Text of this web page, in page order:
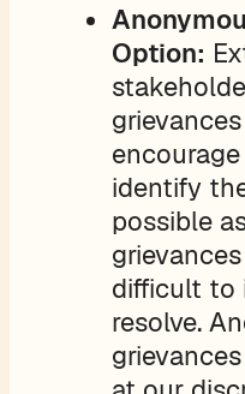
Option:
identify
possible
difficult to
resolve.